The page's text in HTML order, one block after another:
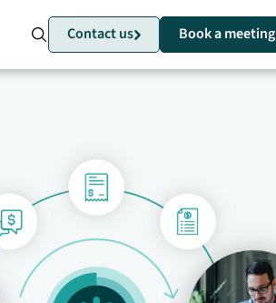
Contact us Book a meeting